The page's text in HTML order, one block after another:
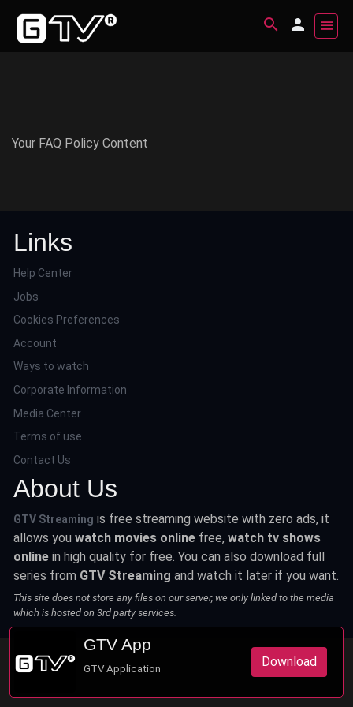
Your FAQ Policy Content
Links
Help Center
Jobs
Cookies Preferences
Account
Ways to watch
Corporate Information
Media Center
Terms of use
Contact Us
About Us
GTV Streaming is free streaming website with zero ads, it
allows youwatch movies online free,watch tv shows
online in high quality for free. You can also download full
series from GTV Streaming and watch it later if you want.
This site does not store any files on our server, we only linked to the media
which is hosted on 3rd party services.
GTV App
GTV Application Download